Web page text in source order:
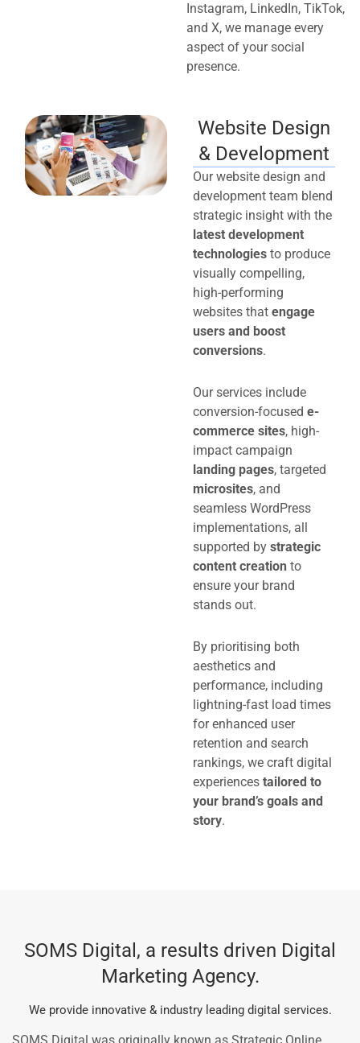
Instagram, LinkedIn, TikTok,
and X, we manage every
aspect of your social
presence.
Website Design
& Development
Our website design and
development team blend
strategic insight with the
latest development
technologies to produce
visually compelling,
high-performing
websites that engage
users and boost
conversions.
Our services include
conversion-focused e-
commerce sites, high-
impact campaign
landing pages, targeted
microsites, and
seamless WordPress
implementations, all
supported by strategic
content creation to
ensure your brand
stands out.
By prioritising both
aesthetics and
performance, including
lightning-fast load times
for enhanced user
retention and search
rankings, we craft digital
experiences tailored to
your brand’s goals and
story.
SOMS Digital, a results driven Digital
Marketing Agency.
We provide innovative & industry leading digital services.